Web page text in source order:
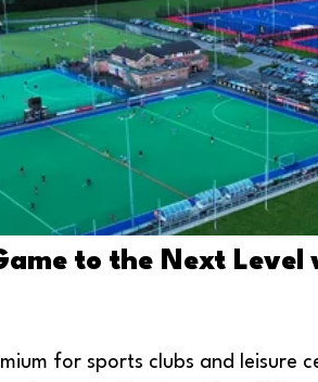
to the Next
for sports clubs and leisure